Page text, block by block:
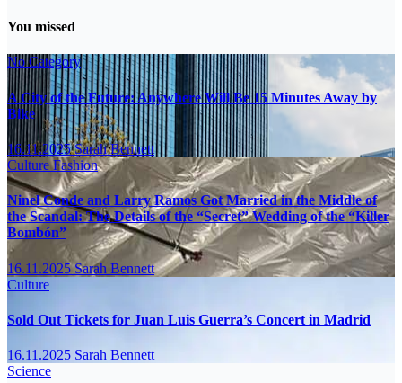
You missed
No Category
A City of the Future: Anywhere Will Be 15 Minutes Away by
Bike
16.11.2025Sarah Bennett
CultureFashion
Ninel Conde and Larry Ramos Got Married in the Middle of
the Scandal: The Details of the “Secret” Wedding of the “Killer
Bombón”
16.11.2025Sarah Bennett
Culture
Sold Out Tickets for Juan Luis Guerra’s Concert in Madrid
16.11.2025 Sarah Bennett
Science